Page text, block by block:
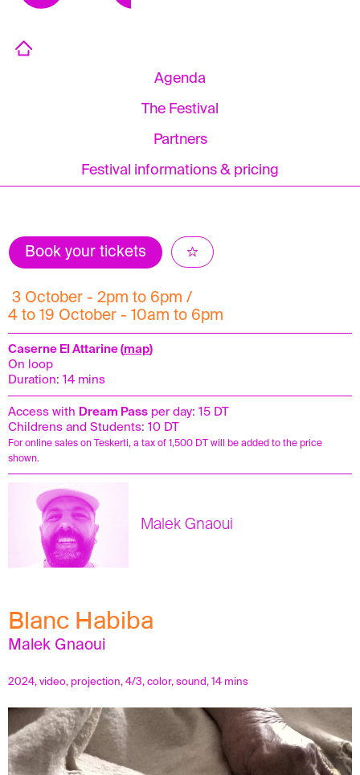
Agenda
The Festival
Partners
Festival informations & pricing
Blanc Habiba
Malek Gnaoui
2024, video, projection, 4/3, color, sound, 14 mins
Book your tickets
3 October - 2pm to 6pm /
4 to 19 October - 10am to 6pm
Caserne El Attarine (map)
On loop
Duration: 14 mins
Access with Dream Pass per day: 15 DT
Childrens and Students: 10 DT
For online sales on Teskerti, a tax of 1,500 DT will be added to the price
shown.
Malek Gnaoui